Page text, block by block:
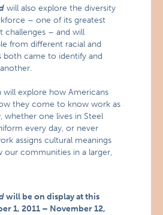
will also explore the diversity
– one of its greatest
challenges – and will
from different racial and
both came to identify and
will explore how Americans
they come to know work as
whether one lives in Steel
every day, or never
assigns cultural meanings
our communities in a larger,
will be on display at this
1, 2011 – November 12,